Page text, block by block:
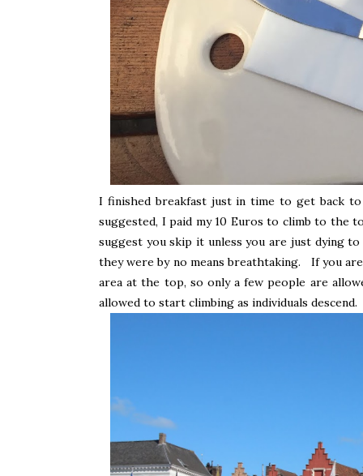
I finished breakfast just in time to get back
suggested, I paid my 10 Euros to climb to the
suggest you skip it unless you are just dying
they were by no means breathtaking. If you
area at the top, so only a few people are
allowed to start climbing as individuals descend.